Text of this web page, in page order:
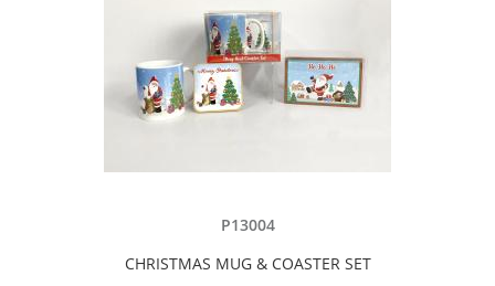
P13004
CHRISTMAS MUG & COASTER SET